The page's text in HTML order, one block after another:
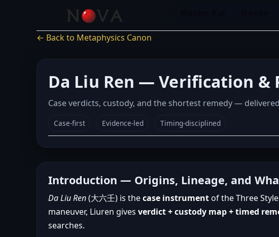
← Back to Metaphysics Canon
Da Liu Ren — Verification &
Case verdicts, custody, and the shortest remedy —
Case-first Evidence-led Timing-disciplined
Introduction — Origins, Lineage, and
Da Liu Ren(大六壬) is thecase instrumentof the Three
maneuver, Liuren gives verdict + custody map + timed
searches.